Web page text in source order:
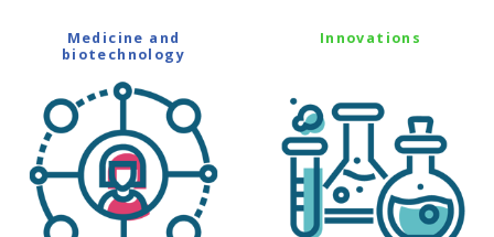
Medicine and
biotechnology
Innovations